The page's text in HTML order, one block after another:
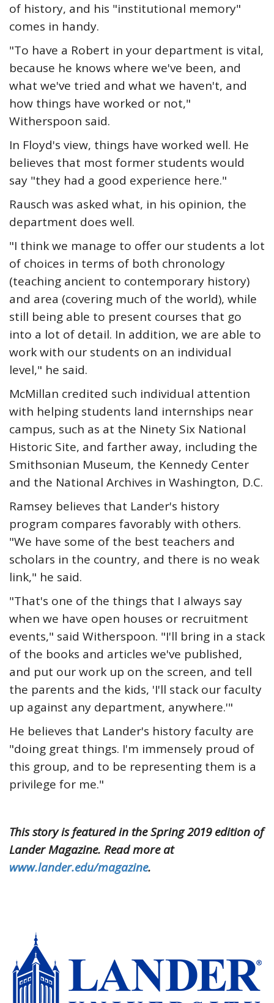
of history, and his "institutional memory"
comes in handy.
"To have a Robert in your department is vital,
because he knows where we've been, and
what we've tried and what we haven't, and
how things have worked or not,"
Witherspoon said.
In Floyd's view, things have worked well. He
believes that most former students would
say "they had a good experience here."
Rausch was asked what, in his opinion, the
department does well.
"I think we manage to offer our students a lot
of choices in terms of both chronology
(teaching ancient to contemporary history)
and area (covering much of the world), while
still being able to present courses that go
into a lot of detail. In addition, we are able to
work with our students on an individual
level," he said.
McMillan credited such individual attention
with helping students land internships near
campus, such as at the Ninety Six National
Historic Site, and farther away, including the
Smithsonian Museum, the Kennedy Center
and the National Archives in Washington, D.C.
Ramsey believes that Lander's history
program compares favorably with others.
"We have some of the best teachers and
scholars in the country, and there is no weak
link," he said.
"That's one of the things that I always say
when we have open houses or recruitment
events," said Witherspoon. "I'll bring in a stack
of the books and articles we've published,
and put our work up on the screen, and tell
the parents and the kids, 'I'll stack our faculty
up against any department, anywhere.'"
He believes that Lander's history faculty are
"doing great things. I'm immensely proud of
this group, and to be representing them is a
privilege for me."
This story is featured in the Spring 2019 edition of
Lander Magazine. Read more at
www.lander.edu/magazine.